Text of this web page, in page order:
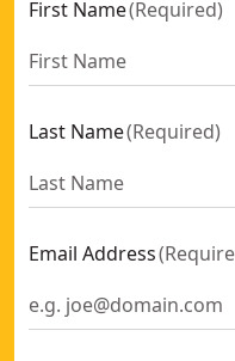
First Name(Required)
Last Name(Required)
Email Address(